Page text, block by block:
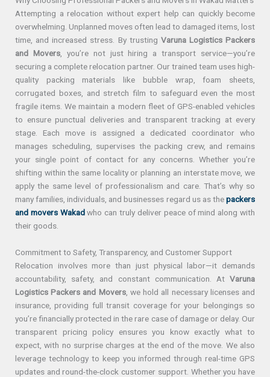
Attempting a relocation without expert help can quickly become
overwhelming. Unplanned moves often lead to damaged items, lost
time, and increased stress. By trusting Varuna Logistics Packers
and Movers, you’re not just hiring a transport service—you’re
securing a complete relocation partner. Our trained team uses high-
quality packing materials like bubble wrap, foam sheets,
corrugated boxes, and stretch film to safeguard even the most
fragile items. We maintain a modern fleet of GPS-enabled vehicles
to ensure punctual deliveries and transparent tracking at every
stage. Each move is assigned a dedicated coordinator who
manages scheduling, supervises the packing crew, and remains
your single point of contact for any concerns. Whether you’re
shifting within the same locality or planning an interstate move, we
apply the same level of professionalism and care. That’s why so
many families, individuals, and businesses regard us as thepackers
and movers Wakadwho can truly deliver peace of mind along with
their goods.
Commitment to Safety, Transparency, and Customer Support
Relocation involves more than just physical labor—it demands
accountability, safety, and constant communication. At Varuna
Logistics Packers and Movers, we hold all necessary licenses and
insurance, providing full transit coverage for your belongings so
you’re financially protected in the rare case of damage or delay. Our
transparent pricing policy ensures you know exactly what to
expect, with no surprise charges at the end of the move. We also
leverage technology to keep you informed through real-time GPS
updates and round-the-clock customer support. Whether you have